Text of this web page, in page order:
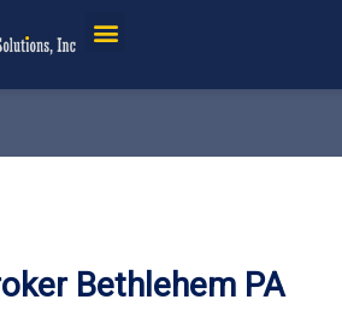
Bethlehem PA